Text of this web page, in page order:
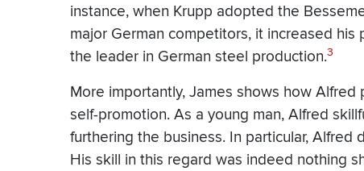
instance, when Krupp adopted the
major German competitors, it increased
the leader in German steel production.3
More importantly, James shows how
self-promotion. As a young man, Alfred
furthering the business. In particular,
His skill in this regard was indeed nothing